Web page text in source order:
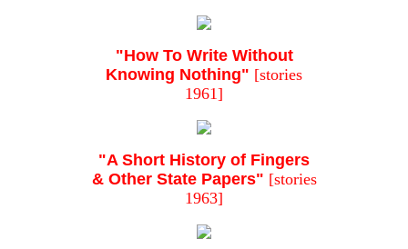
"How To Write Without
Knowing Nothing" [stories
1961]
"A Short History of Fingers
& Other State Papers" [stories
1963]